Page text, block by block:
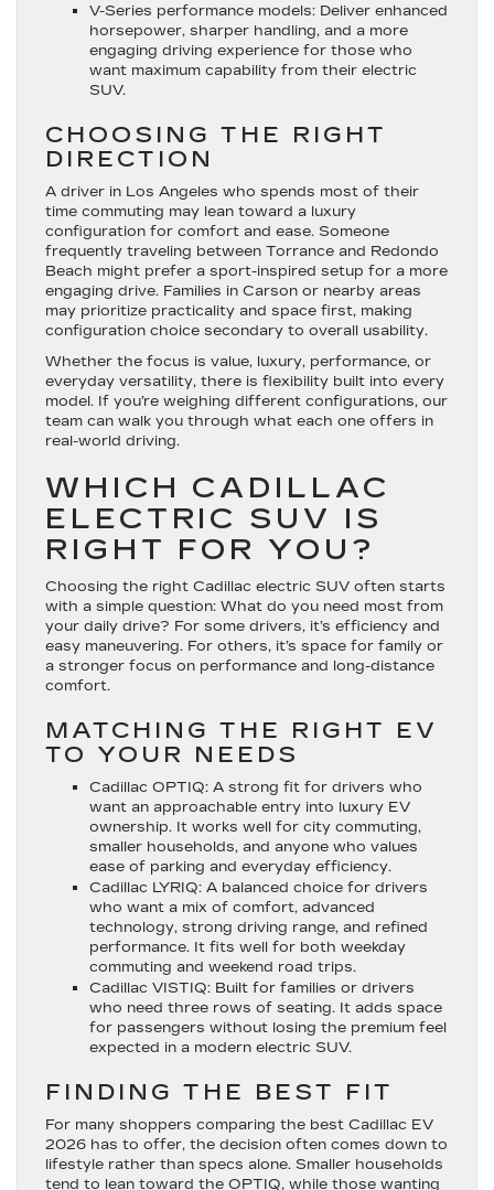
V-Series performance models: Deliver enhanced
horsepower, sharper handling, and a more
engaging driving experience for those who
want maximum capability from their electric
SUV.
CHOOSING THE RIGHT
DIRECTION
A driver in Los Angeles who spends most of their
time commuting may lean toward a luxury
configuration for comfort and ease. Someone
frequently traveling between Torrance and Redondo
Beach might prefer a sport-inspired setup for a more
engaging drive. Families in Carson or nearby areas
may prioritize practicality and space first, making
configuration choice secondary to overall usability.
Whether the focus is value, luxury, performance, or
everyday versatility, there is flexibility built into every
model. If you’re weighing different configurations, our
team can walk you through what each one offers in
real-world driving.
WHICH CADILLAC
ELECTRIC SUV IS
RIGHT FOR YOU?
Choosing the right Cadillac electric SUV often starts
with a simple question: What do you need most from
your daily drive? For some drivers, it’s efficiency and
easy maneuvering. For others, it’s space for family or
a stronger focus on performance and long-distance
comfort.
MATCHING THE RIGHT EV
TO YOUR NEEDS
Cadillac OPTIQ: A strong fit for drivers who
want an approachable entry into luxury EV
ownership. It works well for city commuting,
smaller households, and anyone who values
ease of parking and everyday efficiency.
Cadillac LYRIQ: A balanced choice for drivers
who want a mix of comfort, advanced
technology, strong driving range, and refined
performance. It fits well for both weekday
commuting and weekend road trips.
Cadillac VISTIQ: Built for families or drivers
who need three rows of seating. It adds space
for passengers without losing the premium feel
expected in a modern electric SUV.
FINDING THE BEST FIT
For many shoppers comparing the best Cadillac EV
2026 has to offer, the decision often comes down to
lifestyle rather than specs alone. Smaller households
tend to lean toward the OPTIQ, while those wanting